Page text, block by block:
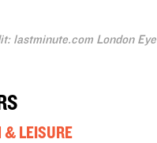
lastminute.com London Eye
& LEISURE